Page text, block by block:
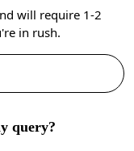
will require 1-2
in rush.
query?